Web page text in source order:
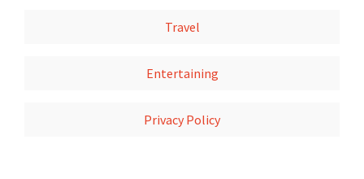
Travel
Entertaining
Privacy Policy